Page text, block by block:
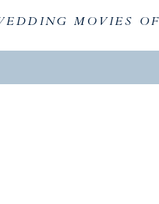
MOVIES